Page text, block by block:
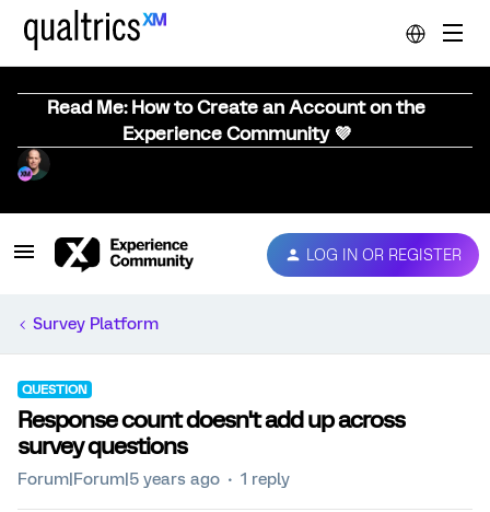
Read Me: How to Create an Account on the
Experience Community 💜
LOG IN OR REGISTER
Survey Platform
QUESTION
Response count doesn't add up across
survey questions
Forum|Forum|5 years ago 1 reply